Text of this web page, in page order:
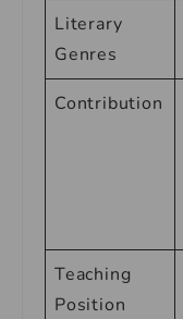
Literary
Genres
Contribution
Teaching
Position